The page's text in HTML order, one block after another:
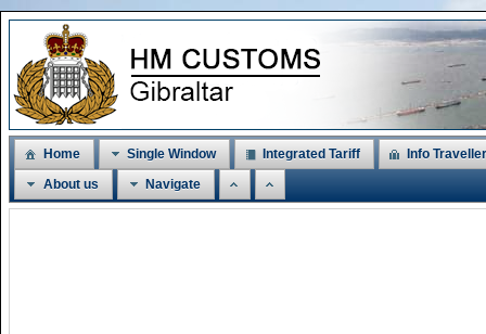
Home Single Window Integrated Tariff
Info
About us
Navigate